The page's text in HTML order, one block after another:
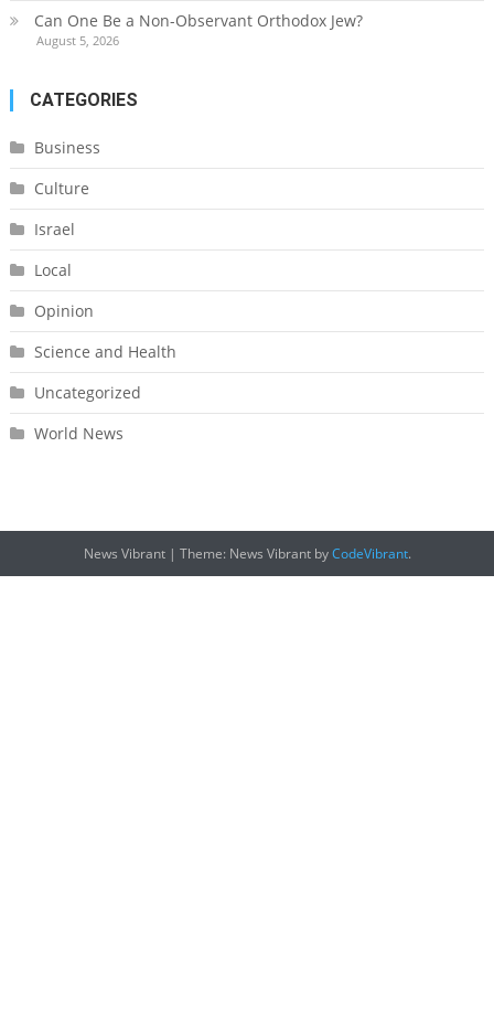
Can One Be a Non-Observant Orthodox Jew?
August 5, 2026
CATEGORIES
Business
Culture
Israel
Local
Opinion
Science and Health
Uncategorized
World News
News Vibrant | Theme: News Vibrant byCodeVibrant.